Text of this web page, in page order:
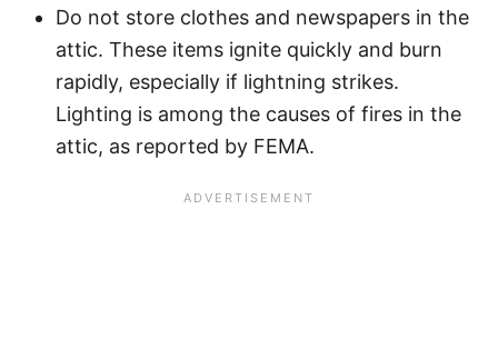
Do not store clothes and newspapers in the
attic. These items ignite quickly and burn
rapidly, especially if lightning strikes.
Lighting is among the causes of fires in the
attic, as reported by FEMA.